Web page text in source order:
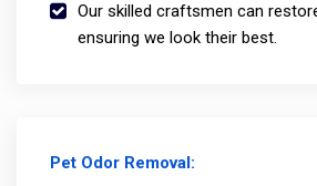
Our skilled craftsmen can
ensuring we look their best.
Pet Odor Removal: